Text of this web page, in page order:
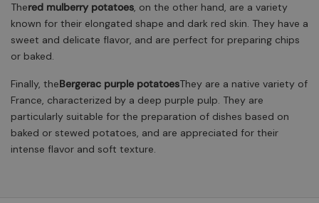
Thered mulberry potatoes, on the other hand, are a variety
known for their elongated shape and dark red skin. They have a
sweet and delicate flavor, and are perfect for preparing chips
or baked.
Finally, theBergerac purple potatoesThey are a native variety of
France, characterized by a deep purple pulp. They are
particularly suitable for the preparation of dishes based on
baked or stewed potatoes, and are appreciated for their
intense flavor and soft texture.